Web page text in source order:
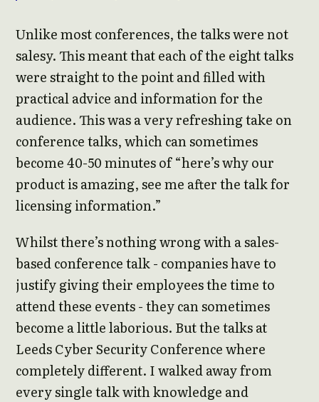
Unlike most conferences, the talks were not
salesy. This meant that each of the eight talks
were straight to the point and filled with
practical advice and information for the
audience. This was a very refreshing take on
conference talks, which can sometimes
become 40-50 minutes of “here’s why our
product is amazing, see me after the talk for
licensing information.”
Whilst there’s nothing wrong with a sales-
based conference talk - companies have to
justify giving their employees the time to
attend these events - they can sometimes
become a little laborious. But the talks at
Leeds Cyber Security Conference where
completely different. I walked away from
every single talk with knowledge and